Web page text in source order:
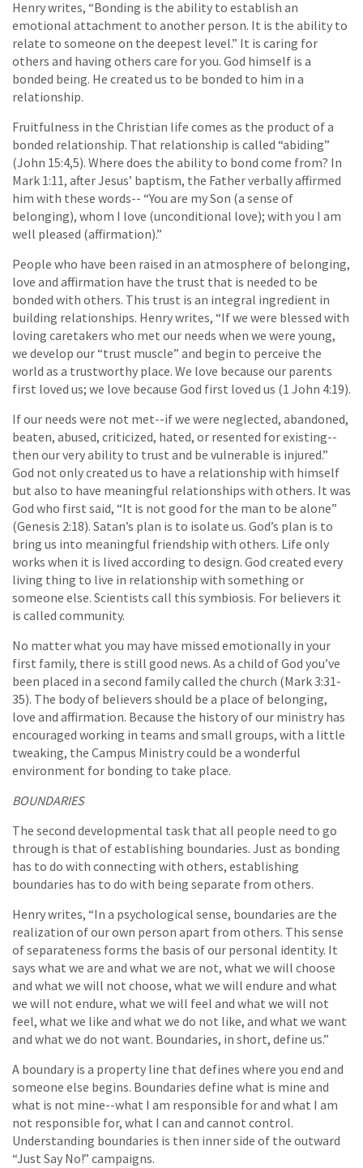
Henry writes, “Bonding is the ability to establish an
emotional attachment to another person. It is the ability to
relate to someone on the deepest level.” It is caring for
others and having others care for you. God himself is a
bonded being. He created us to be bonded to him in a
relationship.
Fruitfulness in the Christian life comes as the product of a
bonded relationship. That relationship is called “abiding”
(John 15:4,5). Where does the ability to bond come from? In
Mark 1:11, after Jesus’ baptism, the Father verbally affirmed
him with these words-- “You are my Son (a sense of
belonging), whom I love (unconditional love); with you I am
well pleased (affirmation).”
People who have been raised in an atmosphere of belonging,
love and affirmation have the trust that is needed to be
bonded with others. This trust is an integral ingredient in
building relationships. Henry writes, “If we were blessed with
loving caretakers who met our needs when we were young,
we develop our “trust muscle” and begin to perceive the
world as a trustworthy place. We love because our parents
first loved us; we love because God first loved us (1 John 4:19).
If our needs were not met--if we were neglected, abandoned,
beaten, abused, criticized, hated, or resented for existing--
then our very ability to trust and be vulnerable is injured.”
God not only created us to have a relationship with himself
but also to have meaningful relationships with others. It was
God who first said, “It is not good for the man to be alone”
(Genesis 2:18). Satan’s plan is to isolate us. God’s plan is to
bring us into meaningful friendship with others. Life only
works when it is lived according to design. God created every
living thing to live in relationship with something or
someone else. Scientists call this symbiosis. For believers it
is called community.
No matter what you may have missed emotionally in your
first family, there is still good news. As a child of God you’ve
been placed in a second family called the church (Mark 3:31-
35). The body of believers should be a place of belonging,
love and affirmation. Because the history of our ministry has
encouraged working in teams and small groups, with a little
tweaking, the Campus Ministry could be a wonderful
environment for bonding to take place.
BOUNDARIES
The second developmental task that all people need to go
through is that of establishing boundaries. Just as bonding
has to do with connecting with others, establishing
boundaries has to do with being separate from others.
Henry writes, “In a psychological sense, boundaries are the
realization of our own person apart from others. This sense
of separateness forms the basis of our personal identity. It
says what we are and what we are not, what we will choose
and what we will not choose, what we will endure and what
we will not endure, what we will feel and what we will not
feel, what we like and what we do not like, and what we want
and what we do not want. Boundaries, in short, define us.”
A boundary is a property line that defines where you end and
someone else begins. Boundaries define what is mine and
what is not mine--what I am responsible for and what I am
not responsible for, what I can and cannot control.
Understanding boundaries is then inner side of the outward
“Just Say No!” campaigns.